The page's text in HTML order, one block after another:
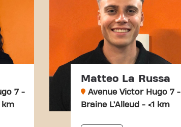
7 -
km
Matteo La Russa
Avenue Victor Hugo 7 -
Braine L’Alleud - <1 km